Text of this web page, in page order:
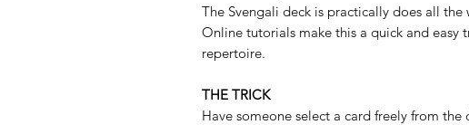
The Svengali deck is practically does all the
Online tutorials make this a quick and
repertoire.
THE TRICK
Have someone select a card freely from the